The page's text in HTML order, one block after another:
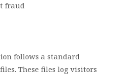
fraud
follows a standard
These files log visitors